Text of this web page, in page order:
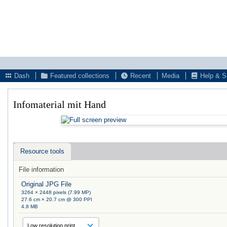
Dash
Featured collections Recent Media Help &
Infomaterial mit Hand
Resource tools
File information
Original JPG File
3264 × 2448 pixels (7.99 MP)
27.6 cm × 20.7 cm @ 300 PPI
4.8 MB